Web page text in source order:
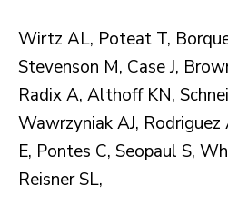
Wirtz AL, Poteat T,
Stevenson M, Case J,
Radix A, Althoff KN,
Wawrzyniak AJ, Rodriguez
E, Pontes C, Seopaul S,
Reisner SL,